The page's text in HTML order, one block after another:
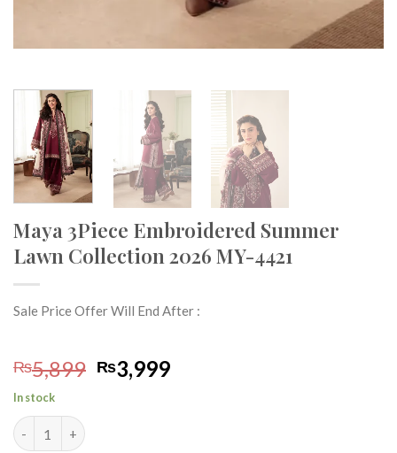
Maya 3Piece Embroidered Summer
Lawn Collection 2026 MY-4421
Sale Price Offer Will End After :
₨5,899 Original
price
₨3,999Current
In stock
Maya 3Piece Embroidered Summer Lawn Collection 2026 MY-